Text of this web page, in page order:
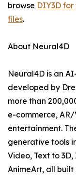
browse DIY3D
files.
About Neural4D
Neural4D is an
developed by
more than
e-commerce,
entertainment.
generative tools
Video, Text to
AnimeArt, all